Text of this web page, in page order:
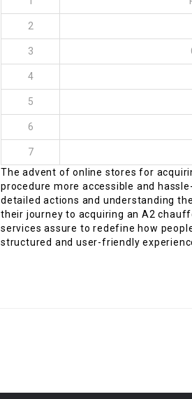
2
3
4
5
6
7
The advent of online stores for
procedure more accessible and
detailed actions and understanding
their journey to acquiring an A2
services assure to redefine how
structured and user-friendly